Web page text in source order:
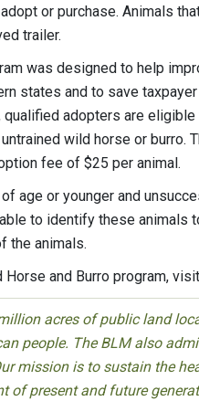
or purchase. Animals
trailer.
was designed to help
states and to save
adopters are
wild horse or burro.
fee of $25 per animal.
age or younger and
to identify these animals
the animals.
Horse and Burro program, visit
acres of public land
people. The BLM also
mission is to sustain the
of present and future